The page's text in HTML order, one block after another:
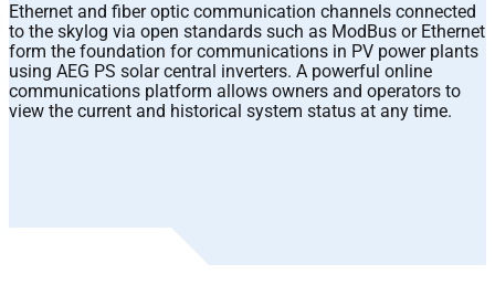
Ethernet and fiber optic communication channels connected
to the skylog via open standards such as ModBus or Ethernet
form the foundation for communications in PV power plants
using AEG PS solar central inverters. A powerful online
communications platform allows owners and operators to
view the current and historical system status at any time.